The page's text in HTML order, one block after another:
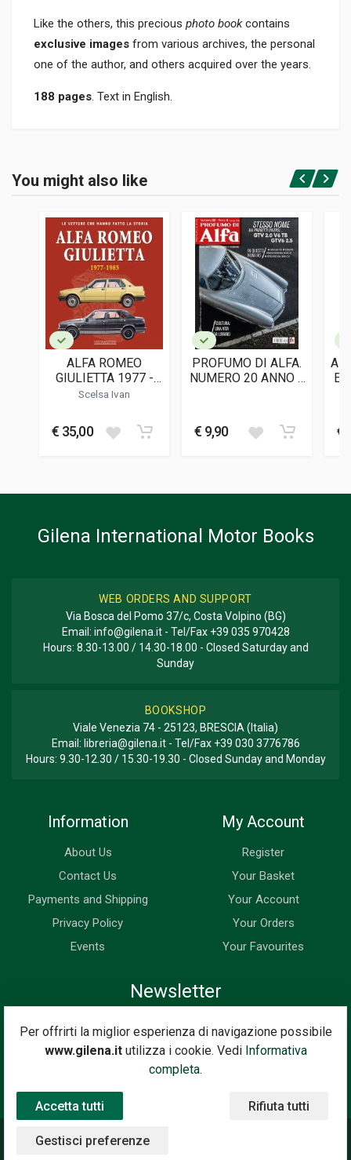
Like the others, this precious photo bookcontains
exclusive images from various archives, the personal
one of the author, and others acquired over the years.
188 pages. Text in English.
In hardback
9791221066708
Roberto Barbato Editore
LANGUAGES
PUBLICATION DATE
21,5 x 30 x 2 cm
Login or Register
You might also like
ALFA ROMEO
GIULIETTA 1977 -
1985
Scelsa Ivan
€ 35,00
PROFUMO DI ALFA.
NUMERO 20 ANNO 4
€ 9,90
E
€
Per offrirti la miglior esperienza di navigazione possibile
www.gilena.itutilizza i cookie. Vedi Informativa
completa.
Accetta tutti Rifiuta tutti
Gestisci preferenze
Gilena International Motor Books
WEB ORDERS AND SUPPORT
Via Bosca del Pomo 37/c, Costa Volpino (BG)
Email: info@gilena.it- Tel/Fax +39 035 970428
Hours: 8.30-13.00 / 14.30-18.00 - Closed Saturday and
Sunday
BOOKSHOP
Viale Venezia 74 - 25123, BRESCIA (Italia)
Email: libreria@gilena.it- Tel/Fax +39 030 3776786
Hours: 9.30-12.30 / 15.30-19.30 - Closed Sunday and Monday
Information
About Us
Contact Us
Payments and Shipping
Privacy Policy
Events
My Account
Register
Your Basket
Your Account
Your Orders
Your Favourites
Newsletter
Enter your email address below to subscribe to our newsletter
and keep up to date with news and special offers.
©2020 Gilena International Motor Books — Powered by